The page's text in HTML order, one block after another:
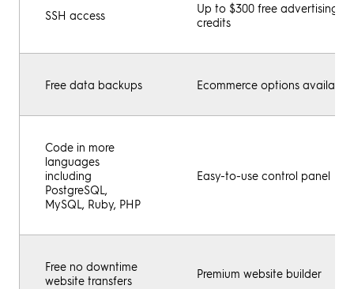
SSH access
Up to $300 free advertising
credits
Free data backups Ecommerce options available
Code in more
languages
including
PostgreSQL,
MySQL, Ruby, PHP
Easy-to-use control panel
Free no downtime
website transfers
Premium website builder